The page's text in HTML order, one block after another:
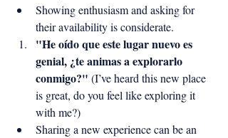
Showing enthusiasm and asking for
their availability is considerate.
"He oído que este lugar nuevo es
genial, ¿te animas a explorarlo
conmigo?" (I’ve heard this new place
is great, do you feel like exploring it
with me?)
Sharing a new experience can be an